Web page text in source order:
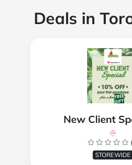
Deals in
New Client
STOREWIDE